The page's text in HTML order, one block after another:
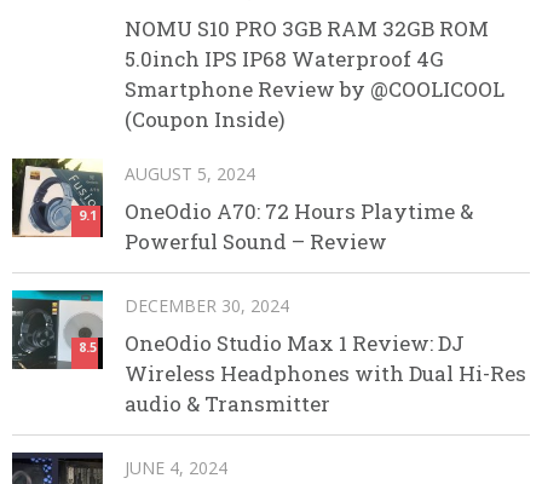
NOMU S10 PRO 3GB RAM 32GB ROM
5.0inch IPS IP68 Waterproof 4G
Smartphone Review by @COOLICOOL
(Coupon Inside)
9.1
AUGUST 5, 2024
OneOdio A70: 72 Hours Playtime &
Powerful Sound – Review
8.5
DECEMBER 30, 2024
OneOdio Studio Max 1 Review: DJ
Wireless Headphones with Dual Hi-Res
audio & Transmitter
JUNE 4, 2024